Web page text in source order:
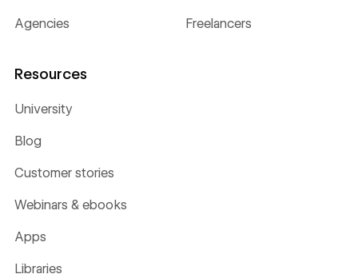
Agencies Freelancers
Resources
University
Blog
Customer stories
Webinars & ebooks
Apps
Libraries